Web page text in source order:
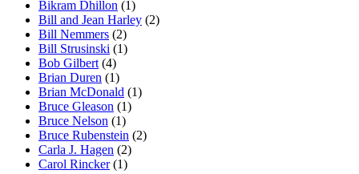
Bikram Dhillon (1)
Bill and Jean Harley (2)
Bill Nemmers (2)
Bill Strusinski (1)
Bob Gilbert (4)
Brian Duren (1)
Brian McDonald (1)
Bruce Gleason (1)
Bruce Nelson (1)
Bruce Rubenstein (2)
Carla J. Hagen (2)
Carol Rincker (1)